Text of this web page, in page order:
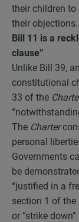
their children
their objections.
Bill 11 is a
clause”
Unlike Bill 39,
constitutional
33 of the
The Charter
personal
Governments
be
“justified in a
section 1 of the
or “strike